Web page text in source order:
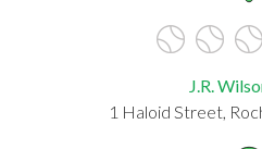
J.R.
1 Haloid Street,